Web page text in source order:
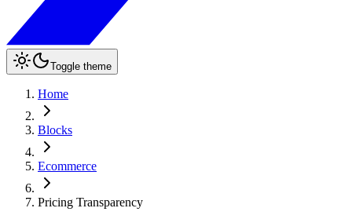
Toggle theme
Home
Blocks
Ecommerce
Pricing Transparency